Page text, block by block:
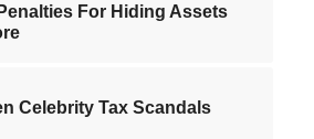
For Hiding Assets
Celebrity Tax Scandals